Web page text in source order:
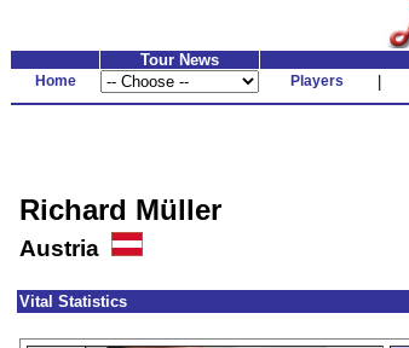
Tour News
Home Players
Richard Müller
Austria
Vital Statistics